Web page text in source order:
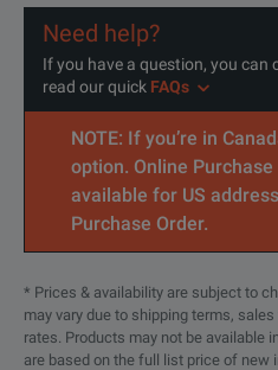
Need help?
If you have a question, you can
read our quick FAQs
NOTE: If you’re in
option. Online
available for US
Purchase Order.
* Prices & availability are subject to
may vary due to shipping terms,
rates. Products may not be available
are based on the full list price of new